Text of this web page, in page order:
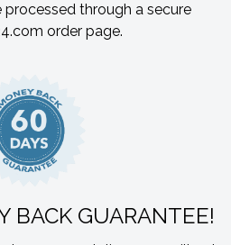
through a secure
order page.
BACK GUARANTEE!